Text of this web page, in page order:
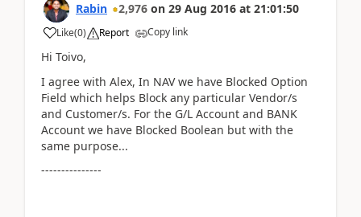
Rabin 2,976 on 29 Aug 2016 at 21:01:50
Like(0) Report Copy link
Hi Toivo,
I agree with Alex, In NAV we have Blocked Option
Field which helps Block any particular Vendor/s
and Customer/s. For the G/L Account and BANK
Account we have Blocked Boolean but with the
same purpose...
---------------